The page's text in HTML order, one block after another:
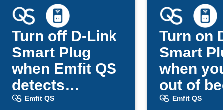
Turn off D-Link
Smart Plug
when Emfit QS
detects
bedtime
Emfit QS
Turn on
Smart
when
out of
Emfit QS